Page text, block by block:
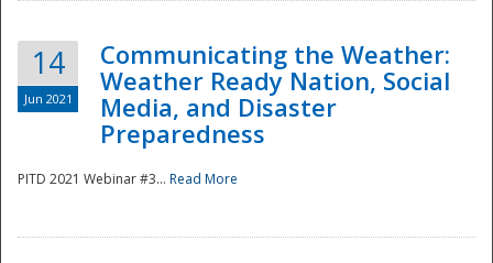
14
Jun 2021
Communicating the Weather:
Weather Ready Nation, Social
Media, and Disaster
Preparedness
PITD 2021 Webinar #3... Read More